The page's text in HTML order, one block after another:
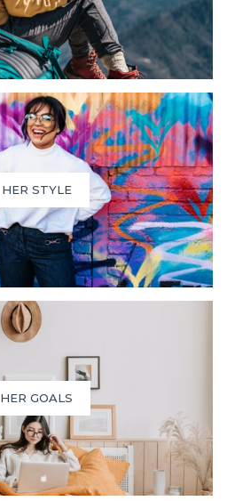
HER STYLE
HER GOALS